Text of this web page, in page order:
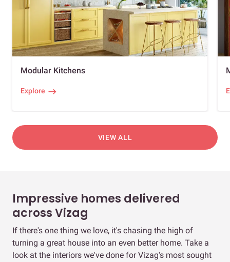
Modular Kitchens
Explore
VIEW ALL
Impressive homes delivered
across Vizag
If there's one thing we love, it's chasing the high of
turning a great house into an even better home. Take a
look at the interiors we've done for Vizag's most sought